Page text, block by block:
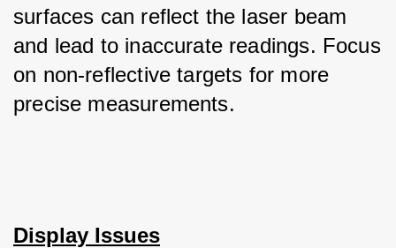
surfaces can reflect the laser beam
and lead to inaccurate readings. Focus
on non-reflective targets for more
precise measurements.
Display Issues